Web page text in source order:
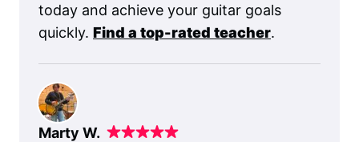
today and achieve your guitar goals
quickly. Find a top-rated teacher.
Marty W.